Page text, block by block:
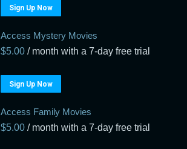
Sign Up Now
Access Mystery Movies
$5.00 / month with a 7-day free trial
Sign Up Now
Access Family Movies
$5.00 / month with a 7-day free trial